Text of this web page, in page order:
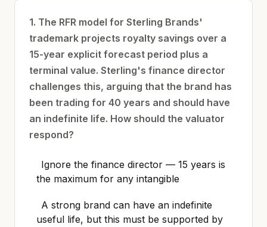
1. The RFR model for Sterling Brands'
trademark projects royalty savings over a
15-year explicit forecast period plus a
terminal value. Sterling's finance director
challenges this, arguing that the brand has
been trading for 40 years and should have
an indefinite life. How should the valuator
respond?
Ignore the finance director — 15 years is
the maximum for any intangible
A strong brand can have an indefinite
useful life, but this must be supported by